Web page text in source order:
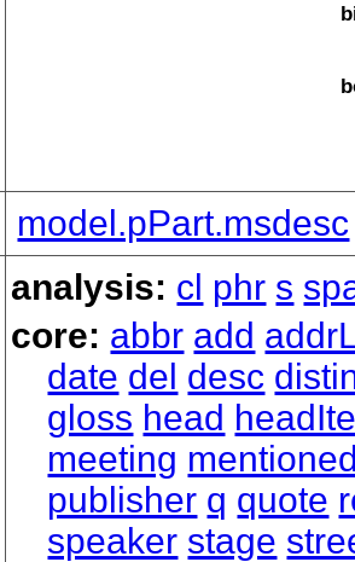
model.pPart.msdesc
analysis: cl phr s
core: abbr add
date del desc
gloss head
meeting
publisher q quote
speaker stage